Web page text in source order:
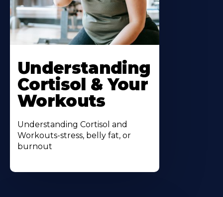
Understanding
Cortisol & Your
Workouts
Understanding Cortisol and
Workouts-stress, belly fat, or
burnout